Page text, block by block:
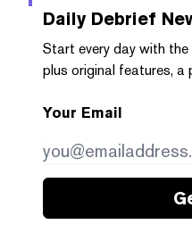
Daily Debrief
Start every day with
plus original features, a
Your Email